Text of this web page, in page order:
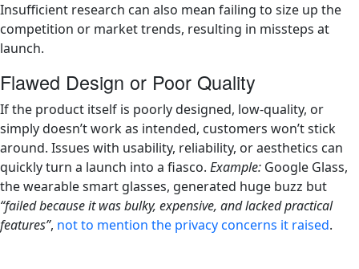
Insufficient research can also mean failing to size up the
competition or market trends, resulting in missteps at
launch.
Flawed Design or Poor Quality
If the product itself is poorly designed, low-quality, or
simply doesn’t work as intended, customers won’t stick
around. Issues with usability, reliability, or aesthetics can
quickly turn a launch into a fiasco. Example: Google Glass,
the wearable smart glasses, generated huge buzz but
“failed because it was bulky, expensive, and lacked practical
features”, not to mention the privacy concerns it raised.